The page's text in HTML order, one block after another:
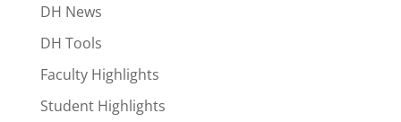
DH News
DH Tools
Faculty Highlights
Student Highlights